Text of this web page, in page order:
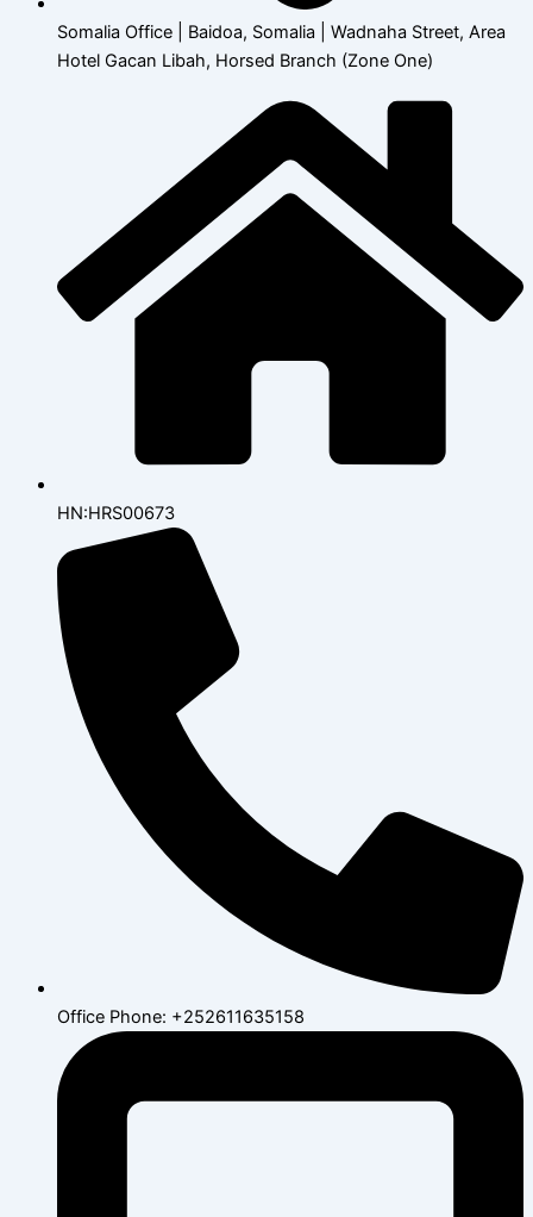
Somalia Office | Baidoa, Somalia | Wadnaha Street, Area
Hotel Gacan Libah, Horsed Branch (Zone One)
HN:HRS00673
Office Phone: +252611635158